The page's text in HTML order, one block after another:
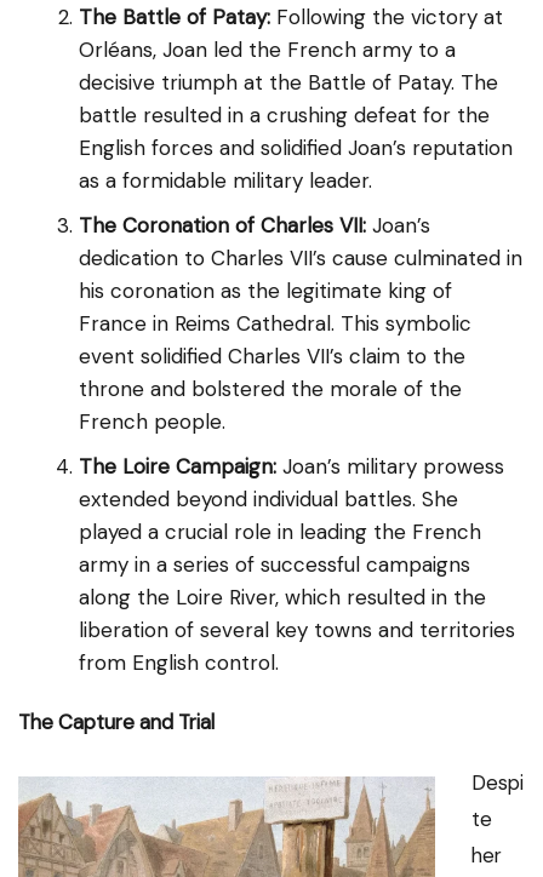
The Battle of Patay: Following the victory at
Orléans, Joan led the French army to a
decisive triumph at the Battle of Patay. The
battle resulted in a crushing defeat for the
English forces and solidified Joan’s reputation
as a formidable military leader.
The Coronation of Charles VII: Joan’s
dedication to Charles VII’s cause culminated in
his coronation as the legitimate king of
France in Reims Cathedral. This symbolic
event solidified Charles VII’s claim to the
throne and bolstered the morale of the
French people.
The Loire Campaign: Joan’s military prowess
extended beyond individual battles. She
played a crucial role in leading the French
army in a series of successful campaigns
along the Loire River, which resulted in the
liberation of several key towns and territories
from English control.
The Capture and Trial
Despi
te
her